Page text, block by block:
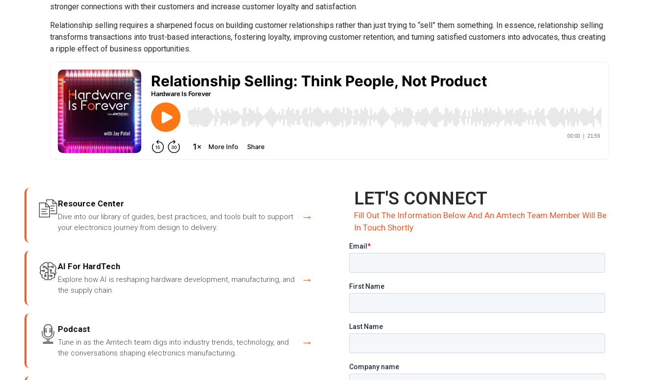
stronger connections with their customers and increase customer loyalty and satisfaction.
Relationship selling requires a sharpened focus on building customer relationships rather than just trying to “sell” them something. In essence, relationship selling
transforms transactions into trust-based interactions, fostering loyalty, improving customer retention, and turning satisfied customers into advocates, thus creating
a ripple effect of business opportunities.
Resource Center
Dive into our library of guides, best practices, and tools built to support
your electronics journey from design to delivery.
→
AI For HardTech
Explore how AI is reshaping hardware development, manufacturing, and
the supply chain.
→
Podcast
Tune in as the Amtech team digs into industry trends, technology, and
the conversations shaping electronics manufacturing.
→
LET'S CONNECT
Fill Out The Information Below And An Amtech Team Member Will Be
In Touch Shortly